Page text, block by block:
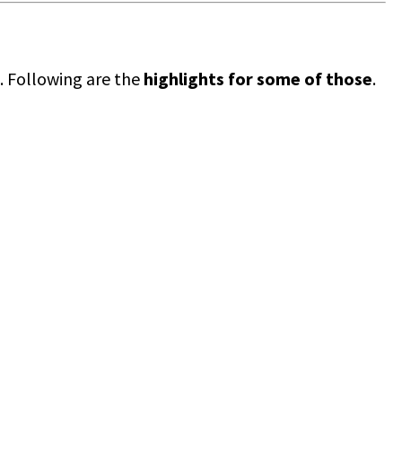
. Following are the highlights for some of those.